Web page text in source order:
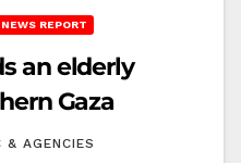
NEWS REPORT
an elderly
Gaza
& AGENCIES